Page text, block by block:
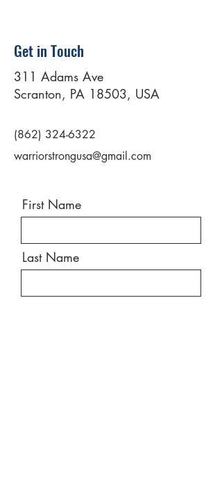
Get in Touch
311 Adams Ave
Scranton, PA 18503, USA
(862) 324-6322
warriorstrongusa@gmail.com
First Name
Last Name